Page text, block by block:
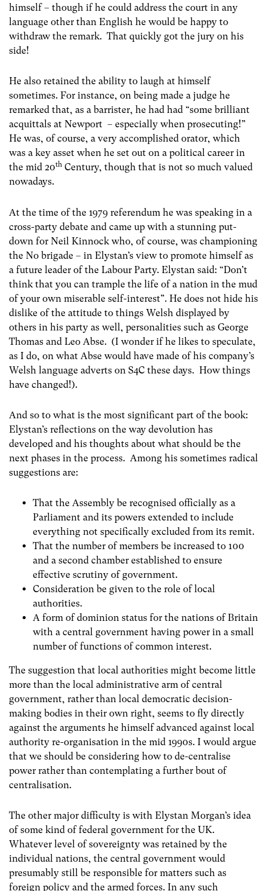
himself – though if he could address the court in any
language other than English he would be happy to
withdraw the remark. That quickly got the jury on his
side!
He also retained the ability to laugh at himself
sometimes. For instance, on being made a judge he
remarked that, as a barrister, he had had “some brilliant
acquittals at Newport – especially when prosecuting!”
He was, of course, a very accomplished orator, which
was a key asset when he set out on a political career in
the mid 20th Century, though that is not so much valued
nowadays.
At the time of the 1979 referendum he was speaking in a
cross-party debate and came up with a stunning put-
down for Neil Kinnock who, of course, was championing
the No brigade – in Elystan’s view to promote himself as
a future leader of the Labour Party. Elystan said: “Don’t
think that you can trample the life of a nation in the mud
of your own miserable self-interest”. He does not hide his
dislike of the attitude to things Welsh displayed by
others in his party as well, personalities such as George
Thomas and Leo Abse. (I wonder if he likes to speculate,
as I do, on what Abse would have made of his company’s
Welsh language adverts on S4C these days. How things
have changed!).
And so to what is the most significant part of the book:
Elystan’s reflections on the way devolution has
developed and his thoughts about what should be the
next phases in the process. Among his sometimes radical
suggestions are:
That the Assembly be recognised officially as a
Parliament and its powers extended to include
everything not specifically excluded from its remit.
That the number of members be increased to 100
and a second chamber established to ensure
effective scrutiny of government.
Consideration be given to the role of local
authorities.
A form of dominion status for the nations of Britain
with a central government having power in a small
number of functions of common interest.
The suggestion that local authorities might become little
more than the local administrative arm of central
government, rather than local democratic decision-
making bodies in their own right, seems to fly directly
against the arguments he himself advanced against local
authority re-organisation in the mid 1990s. I would argue
that we should be considering how to de-centralise
power rather than contemplating a further bout of
centralisation.
The other major difficulty is with Elystan Morgan’s idea
of some kind of federal government for the UK.
Whatever level of sovereignty was retained by the
individual nations, the central government would
presumably still be responsible for matters such as
foreign policy and the armed forces. In any such